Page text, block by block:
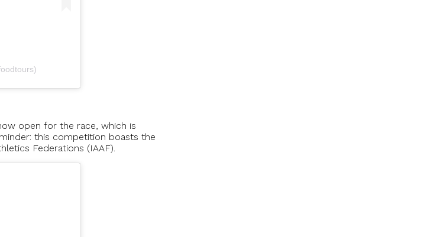
open for the race, which is
this competition boasts the
Federations (IAAF).